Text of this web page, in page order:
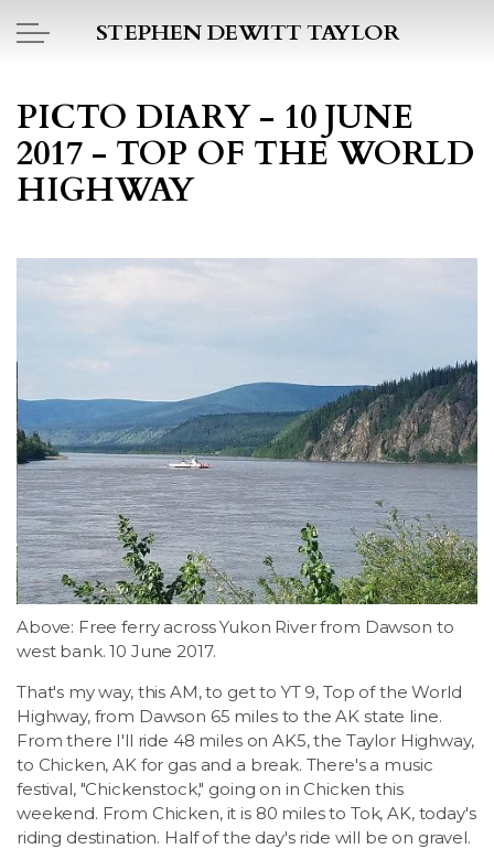
Skip to main content
STEPHEN DEWITT TAYLOR
PICTO DIARY
DAILY BLOG
ART
PROJECTS
LSDM
Members
Contact
PICTO DIARY - 10 JUNE
2017 - TOP OF THE WORLD
HIGHWAY
Above: Free ferry across Yukon River from Dawson to
west bank. 10 June 2017.
That's my way, this AM, to get to YT 9, Top of the World
Highway, from Dawson 65 miles to the AK state line.
From there I'll ride 48 miles on AK5, the Taylor Highway,
to Chicken, AK for gas and a break. There's a music
festival, "Chickenstock," going on in Chicken this
weekend. From Chicken, it is 80 miles to Tok, AK, today's
riding destination. Half of the day's ride will be on gravel.